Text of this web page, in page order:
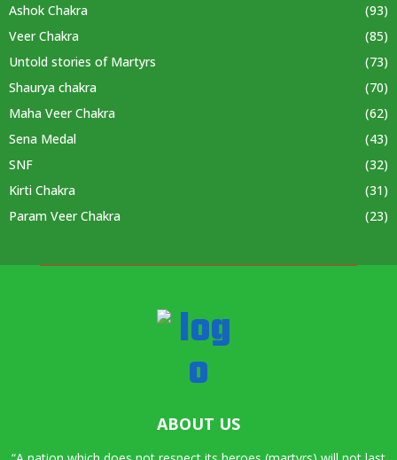
Ashok Chakra
(93)
Veer Chakra
(85)
Untold stories of Martyrs
(73)
Shaurya chakra
(70)
Maha Veer Chakra
(62)
Sena Medal
(43)
SNF
(32)
Kirti Chakra
(31)
Param Veer Chakra
(23)
ABOUT US